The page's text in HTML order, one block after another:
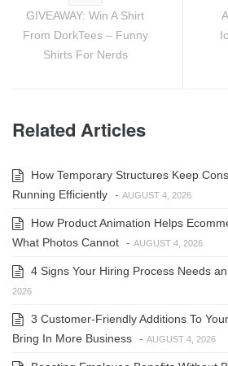
GIVEAWAY: Win A Shirt
From DorkTees – Funny
Shirts For Nerds
Related Articles
How Temporary Structures Keep
Running Efficiently - AUGUST 4, 2026
How Product Animation Helps
What Photos Cannot - AUGUST 4, 2026
4 Signs Your Hiring Process Needs
2026
3 Customer-Friendly Additions To
Bring In More Business - AUGUST 4, 2026